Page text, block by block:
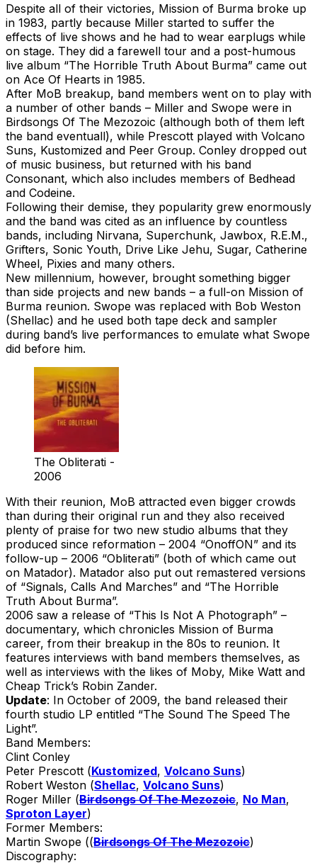
Despite all of their victories, Mission of Burma broke up
in 1983, partly because Miller started to suffer the
effects of live shows and he had to wear earplugs while
on stage. They did a farewell tour and a post-humous
live album “The Horrible Truth About Burma” came out
on Ace Of Hearts in 1985.
After MoB breakup, band members went on to play with
a number of other bands – Miller and Swope were in
Birdsongs Of The Mezozoic (although both of them left
the band eventuall), while Prescott played with Volcano
Suns, Kustomized and Peer Group. Conley dropped out
of music business, but returned with his band
Consonant, which also includes members of Bedhead
and Codeine.
Following their demise, they popularity grew enormously
and the band was cited as an influence by countless
bands, including Nirvana, Superchunk, Jawbox, R.E.M.,
Grifters, Sonic Youth, Drive Like Jehu, Sugar, Catherine
Wheel, Pixies and many others.
New millennium, however, brought something bigger
than side projects and new bands – a full-on Mission of
Burma reunion. Swope was replaced with Bob Weston
(Shellac) and he used both tape deck and sampler
during band’s live performances to emulate what Swope
did before him.
The Obliterati -
2006
With their reunion, MoB attracted even bigger crowds
than during their original run and they also received
plenty of praise for two new studio albums that they
produced since reformation – 2004 “OnoffON” and its
follow-up – 2006 “Obliterati” (both of which came out
on Matador). Matador also put out remastered versions
of “Signals, Calls And Marches” and “The Horrible
Truth About Burma”.
2006 saw a release of “This Is Not A Photograph” –
documentary, which chronicles Mission of Burma
career, from their breakup in the 80s to reunion. It
features interviews with band members themselves, as
well as interviews with the likes of Moby, Mike Watt and
Cheap Trick’s Robin Zander.
Update: In October of 2009, the band released their
fourth studio LP entitled “The Sound The Speed The
Light”.
Band Members:
Clint Conley
Peter Prescott (Kustomized, Volcano Suns)
Robert Weston (Shellac, Volcano Suns)
Roger Miller (Birdsongs Of The Mezozoic, No Man,
Sproton Layer)
Former Members:
Martin Swope ((Birdsongs Of The Mezozoic)
Discography: